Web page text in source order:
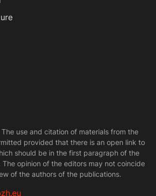
use and citation of materials from the
provided that there is an open link to
should be in the first paragraph of the
The opinion of the editors may not coincide
of the authors of the publications.